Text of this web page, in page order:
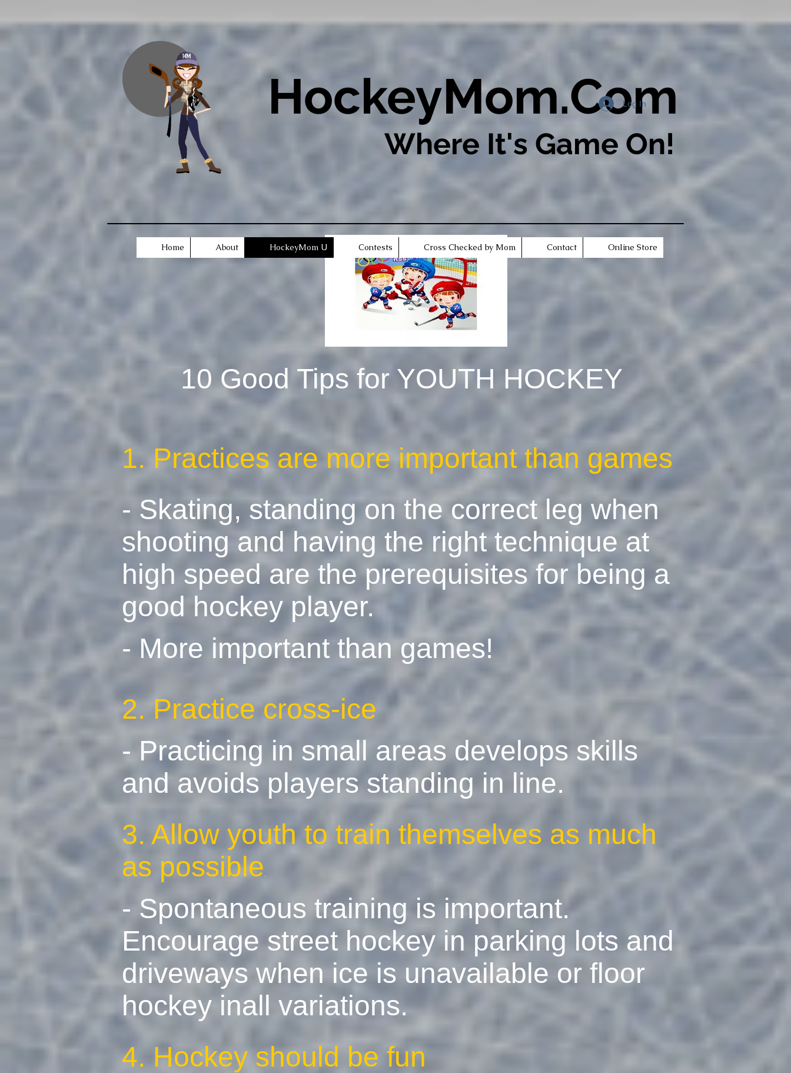
​HockeyMom.Com
Where It's Game On!​
Log In
10 Good Tips for YOUTH HOCKEY
1. Practices are more important than games
- Skating, standing on the correct leg when
shooting and having the right technique at
high speed are the prerequisites for being a
good hockey player.
- More important than games!
2. Practice cross-ice
- Practicing in small areas develops skills
and avoids players standing in line.
3. Allow youth to train themselves as much
as possible
- Spontaneous training is important.
Encourage street hockey in parking lots and
driveways when ice is unavailable or floor
hockey inall variations.
4. Hockey should be fun
Home About HockeyMom U Contests Cross Checked by Mom Contact Online Store